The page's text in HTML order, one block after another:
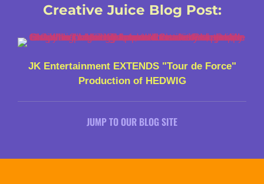
Creative Juice Blog Post:
JK Entertainment EXTENDS "Tour de Force"
Production of HEDWIG
JUMP TO OUR BLOG SITE